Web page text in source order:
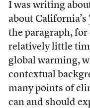
I was writing
about California’s
the paragraph, for
relatively little
global warming,
contextual
many points of
can and should